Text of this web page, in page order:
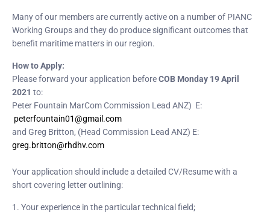
Many of our members are currently active on a number of PIANC
Working Groups and they do produce significant outcomes that
benefit maritime matters in our region.
How to Apply:
Please forward your application beforeCOB Monday 19 April
2021 to:
Peter Fountain MarCom Commission Lead ANZ) E:
peterfountain01@gmail.com
and Greg Britton, (Head Commission Lead ANZ) E:
greg.britton@rhdhv.com
Your application should include a detailed CV/Resume with a
short covering letter outlining:
1. Your experience in the particular technical field;